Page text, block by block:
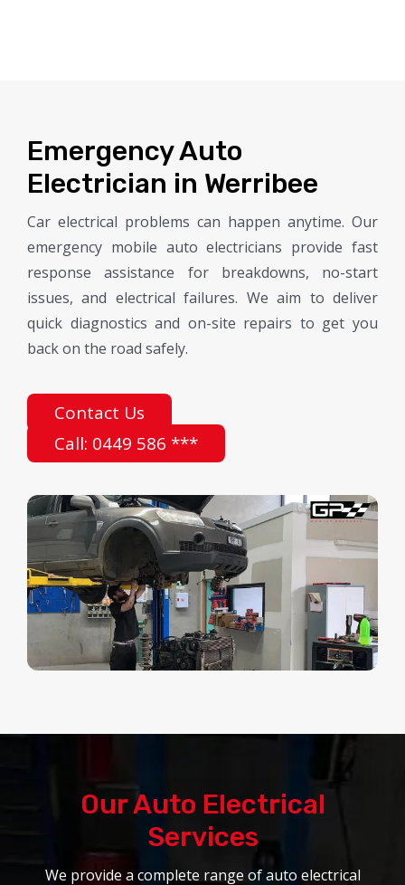
Emergency Auto
Electrician in Werribee
Car electrical problems can happen anytime. Our
emergency mobile auto electricians provide fast
response assistance for breakdowns, no-start
issues, and electrical failures. We aim to deliver
quick diagnostics and on-site repairs to get you
back on the road safely.
Contact Us
Call: 0449 586 ***
Our Auto Electrical
Services
We provide a complete range of auto electrical